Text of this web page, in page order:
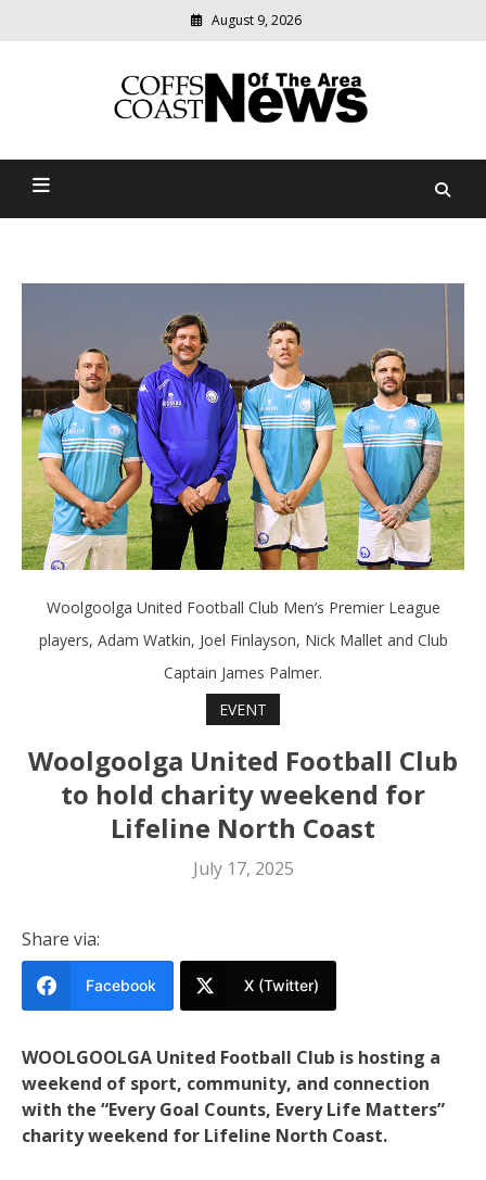
August 9, 2026
Coffs Coast News Of The
relevant
community
Woolgoolga United Football Club Men’s Premier League
players, Adam Watkin, Joel Finlayson, Nick Mallet and Club
Captain James Palmer.
EVENT
Woolgoolga United Football Club
to hold charity weekend for
Lifeline North Coast
July 17, 2025
Share via:
Facebook X (Twitter)
WOOLGOOLGA United Football Club is hosting a
weekend of sport, community, and connection
with the “Every Goal Counts, Every Life Matters”
charity weekend for Lifeline North Coast.